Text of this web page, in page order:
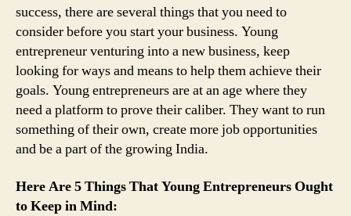
success, there are several things that you need to
consider before you start your business. Young
entrepreneur venturing into a new business, keep
looking for ways and means to help them achieve their
goals. Young entrepreneurs are at an age where they
need a platform to prove their caliber. They want to run
something of their own, create more job opportunities
and be a part of the growing India.
Here Are 5 Things That Young Entrepreneurs Ought
to Keep in Mind: